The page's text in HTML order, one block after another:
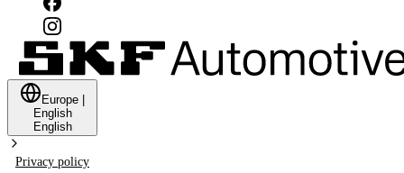
Europe
English
English
Privacy policy